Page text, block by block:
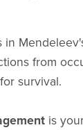
in
from
survival.
is